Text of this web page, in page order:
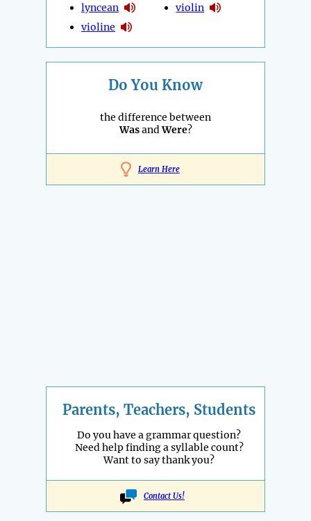
lyncean
violine
violin
Do You Know
the difference between
WasandWere?
Learn Here
Parents, Teachers, Students
Do you have a grammar question?
Need help finding a syllable count?
Want to say thank you?
Contact Us!